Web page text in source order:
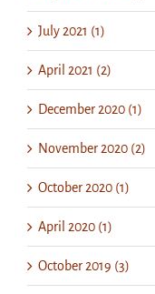
July 2021 (1)
April 2021 (2)
December 2020 (1)
November 2020 (2)
October 2020 (1)
April 2020 (1)
October 2019 (3)